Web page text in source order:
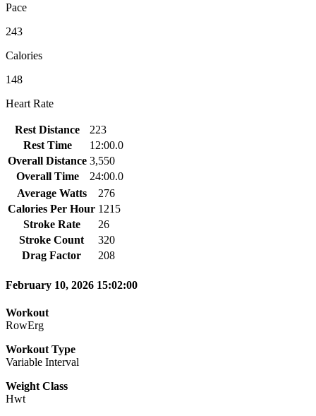
Pace
243
Calories
148
Heart Rate
Rest Distance
223
Rest Time
12:00.0
Overall Distance 3,550
Overall Time
24:00.0
Average Watts
276
Calories Per Hour 1215
Stroke Rate
26
Stroke Count
320
Drag Factor
208
February 10, 2026 15:02:00
Workout
RowErg
Workout Type
Variable Interval
Weight Class
Hwt